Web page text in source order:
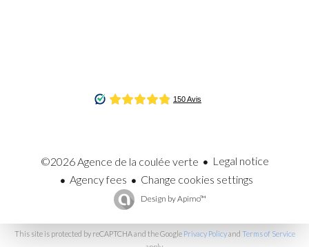
©2026 Agence de la coulée verte
Legal notice
Agency fees
Change cookies settings
Design byApimo™
This site is protected by reCAPTCHA and the Google Privacy Policyand Terms of Service